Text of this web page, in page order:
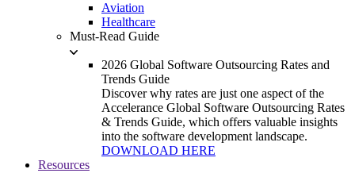
Aviation
Healthcare
Must-Read Guide
2026 Global Software Outsourcing Rates and
Trends Guide
Discover why rates are just one aspect of the
Accelerance Global Software Outsourcing Rates
& Trends Guide, which offers valuable insights
into the software development landscape.
DOWNLOAD HERE
Resources